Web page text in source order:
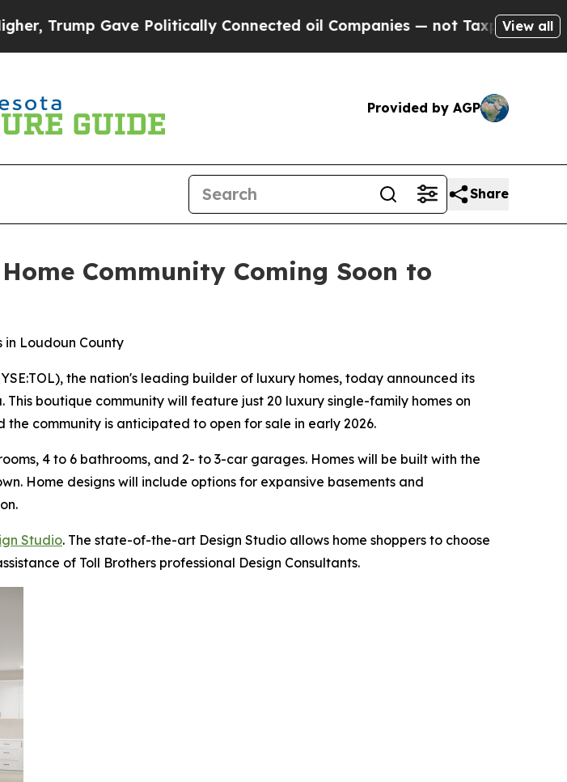
Politically Connected oil Companies — not Taxpayers — the Chance to
View all
Provided by AGP
Share
Community Coming Soon to
in Loudoun County
the nation's leading builder of luxury homes, today announced its
This boutique community will feature just 20 luxury single-family homes on
community is anticipated to open for sale in early 2026.
4 to 6 bathrooms, and 2- to 3-car garages. Homes will be built with the
Home designs will include options for expansive basements and
Studio. The state-of-the-art Design Studio allows home shoppers to choose
of Toll Brothers professional Design Consultants.